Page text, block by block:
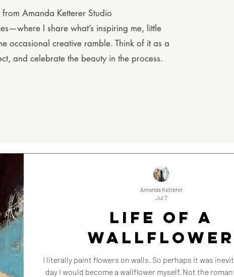
Amanda Ketterer Studio
I share what’s inspiring me, little
occasional creative ramble. Think of it as a
and celebrate the beauty in the process.
LIFE OF A
WALLFLOWER
I literally paint flowers on walls. So perhaps it was inevitable that one
day I would become a wallflower myself. Not the romantic kind from
Amanda Ketterer
Jul 7